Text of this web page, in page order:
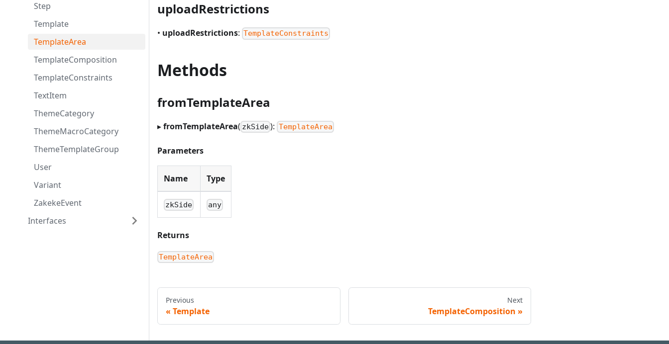
Step
Template
TemplateArea
TemplateComposition
TemplateConstraints
TextItem
ThemeCategory
ThemeMacroCategory
ThemeTemplateGroup
User
Variant
ZakekeEvent
Interfaces
uploadRestrictions
• uploadRestrictions: TemplateConstraints
Methods
fromTemplateArea
▸fromTemplateArea( zkSide): TemplateArea
Parameters
Name Type
zkSide any
Returns
TemplateArea
Previous
Template
Next
TemplateComposition